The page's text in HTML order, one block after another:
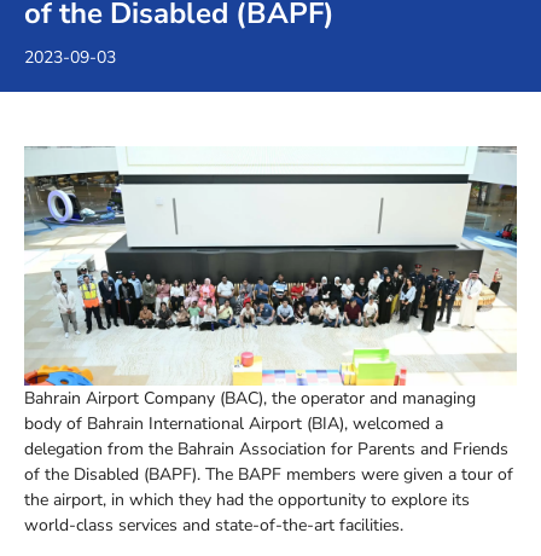
of the Disabled (BAPF)
2023-09-03
Bahrain Airport Company (BAC), the operator and managing
body of Bahrain International Airport (BIA), welcomed a
delegation from the Bahrain Association for Parents and Friends
of the Disabled (BAPF). The BAPF members were given a tour of
the airport, in which they had the opportunity to explore its
world-class services and state-of-the-art facilities.